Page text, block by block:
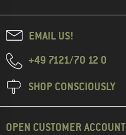
EMAIL US!
+49 7121/70 12 0
SHOP CONSCIOUSLY
OPEN CUSTOMER ACCOUNT